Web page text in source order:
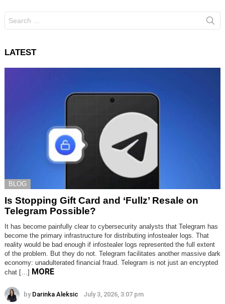
for:
LATEST
BLOG
Is Stopping Gift Card and ‘Fullz’ Resale on
Telegram Possible?
It has become painfully clear to cybersecurity analysts that Telegram has
become the primary infrastructure for distributing infostealer logs. That
reality would be bad enough if infostealer logs represented the full extent
of the problem. But they do not. Telegram facilitates another massive dark
economy: unadulterated financial fraud. Telegram is not just an encrypted
chat […] MORE
by Darinka Aleksic July 3, 2026, 3:07 pm